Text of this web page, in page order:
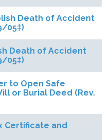
Death of Accident
05‡)
Death of Accident
05‡)
to Open Safe
or Burial Deed (Rev.
Certificate and